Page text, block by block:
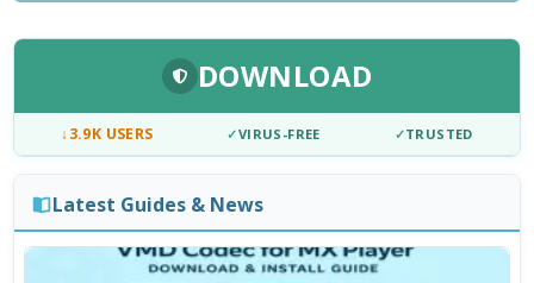
DOWNLOAD
↓3.9K USERS ✓VIRUS-FREE ✓TRUSTED
Latest Guides & News